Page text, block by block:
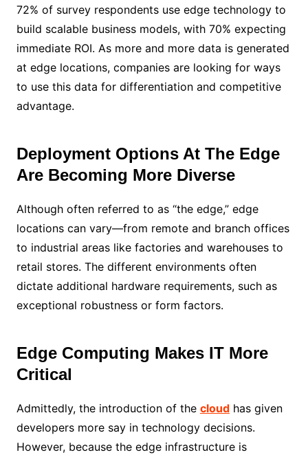
72% of survey respondents use edge technology to
build scalable business models, with 70% expecting
immediate ROI. As more and more data is generated
at edge locations, companies are looking for ways
to use this data for differentiation and competitive
advantage.
Deployment Options At The Edge
Are Becoming More Diverse
Although often referred to as “the edge,” edge
locations can vary—from remote and branch offices
to industrial areas like factories and warehouses to
retail stores. The different environments often
dictate additional hardware requirements, such as
exceptional robustness or form factors.
Edge Computing Makes IT More
Critical
Admittedly, the introduction of the cloudhas given
developers more say in technology decisions.
However, because the edge infrastructure is